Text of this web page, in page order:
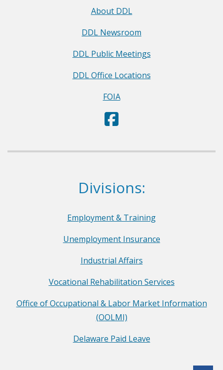
About DDL
DDL Newsroom
DDL Public Meetings
DDL Office Locations
FOIA
t
e
t
o
L
a
b
r
Dept. of Labor
Divisions:
Employment & Training
Unemployment Insurance
Industrial Affairs
Vocational Rehabilitation Services
Office of Occupational & Labor Market Information
(OOLMI)
Delaware Paid Leave